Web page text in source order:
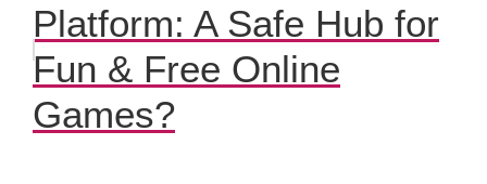
Platform: A Safe Hub for
Fun & Free Online
Games?